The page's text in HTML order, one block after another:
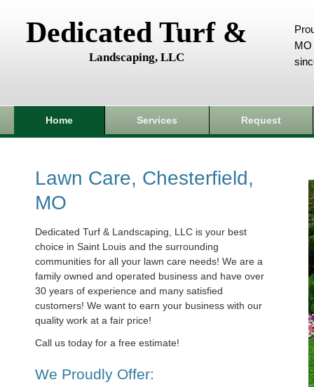
Dedicated Turf &
Landscaping, LLC
MO
Home Services Request
Lawn Care, Chesterfield,
MO
Dedicated Turf & Landscaping, LLC is your best
choice in Saint Louis and the surrounding
communities for all your lawn care needs! We are a
family owned and operated business and have over
30 years of experience and many satisfied
customers! We want to earn your business with our
quality work at a fair price!
Call us today for a free estimate!
We Proudly Offer: